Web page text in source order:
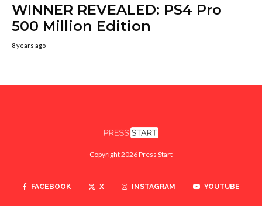
WINNER REVEALED: PS4 Pro
500 Million Edition
8 years ago
Copyright 2026 Press Start
FACEBOOK X INSTAGRAM YOUTUBE